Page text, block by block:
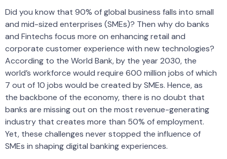
Did you know that 90% of global business falls into small
and mid-sized enterprises (SMEs)? Then why do banks
and Fintechs focus more on enhancing retail and
corporate customer experience with new technologies?
According to the World Bank, by the year 2030, the
world’s workforce would require 600 million jobs of which
7 out of 10 jobs would be created by SMEs. Hence, as
the backbone of the economy, there is no doubt that
banks are missing out on the most revenue-generating
industry that creates more than 50% of employment.
Yet, these challenges never stopped the influence of
SMEs in shaping digital banking experiences.